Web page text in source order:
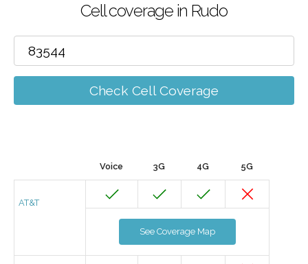
Cell coverage in Rudo
Check Cell Coverage
Voice 3G 4G 5G
AT&T
See Coverage Map